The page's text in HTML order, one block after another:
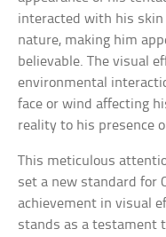
interacted with his
nature, making him
believable. The visual
environmental
face or wind affecting
reality to his presence
This meticulous
set a new standard for
achievement in visual
stands as a testament